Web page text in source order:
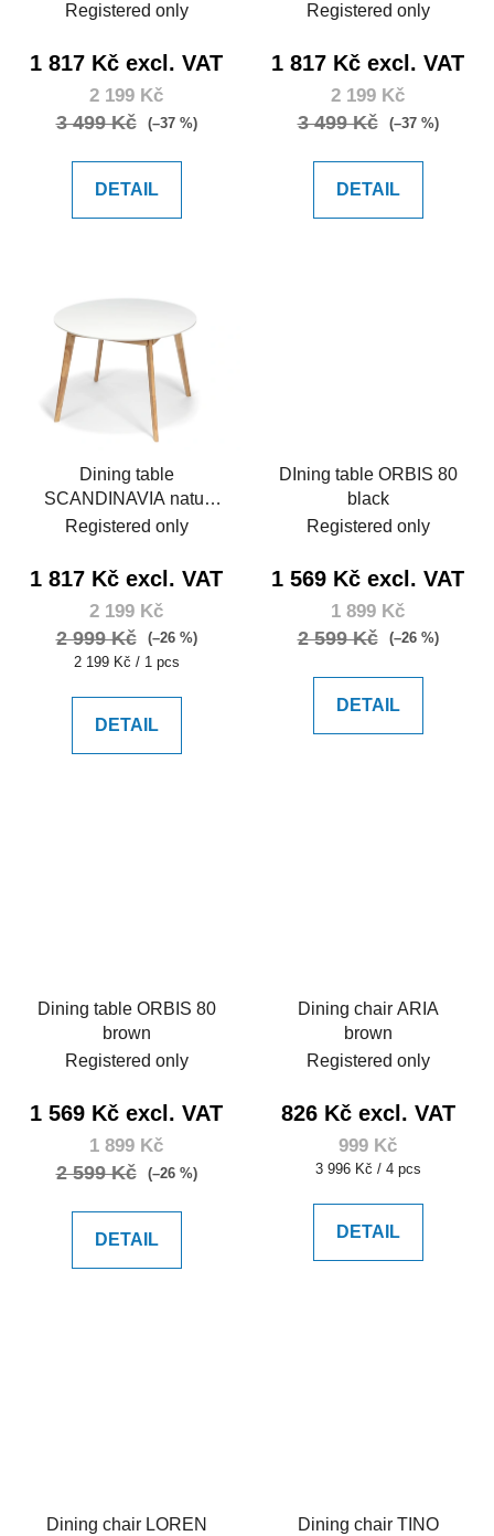
Registered only
1 817 Kč excl. VAT
2 199 Kč
3 499 Kč (–37 %)
DETAIL
Registered only
1 817 Kč excl. VAT
2 199 Kč
3 499 Kč (–37 %)
DETAIL
Dining table
SCANDINAVIA natur
105
Registered only
1 817 Kč excl. VAT
2 199 Kč
2 999 Kč
(–26 %)
Measure
2 199 Kč / 1 pcs
DETAIL
DIning table ORBIS 80
black
Registered only
1 569 Kč excl. VAT
1 899 Kč
2 599 Kč (–26 %)
DETAIL
Dining table ORBIS 80
brown
Registered only
1 569 Kč excl. VAT
1 899 Kč
2 599 Kč (–26 %)
DETAIL
Dining chair ARIA
brown
Registered only
826 Kč excl. VAT
999 Kč
Measure
3 996 Kč / 4 pcs
DETAIL
Dining chair LOREN
Dining chair TINO